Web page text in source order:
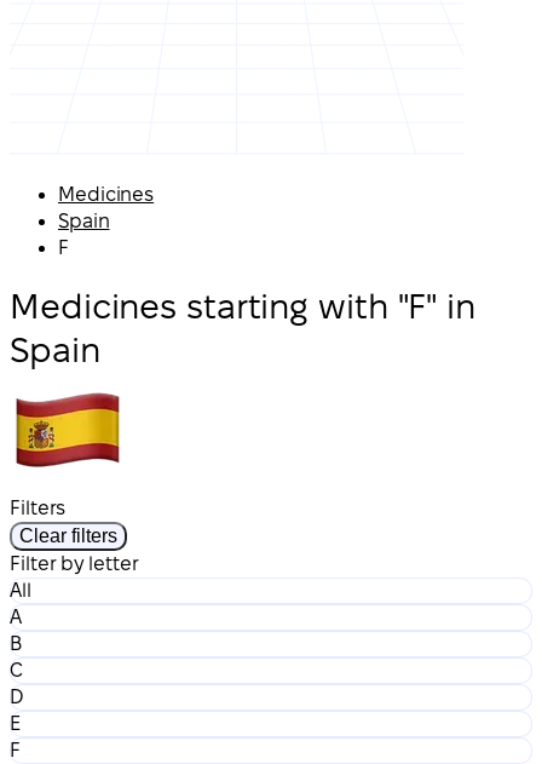
Medicines
Spain
F
Medicines starting with "F" in
Spain
Filters
Clear filters
Filter by letter
All
A
B
C
D
E
F